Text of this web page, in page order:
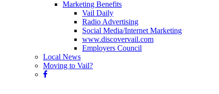
Marketing Benefits
Vail Daily
Radio Advertising
Social Media/Internet Marketing
www.discovervail.com
Employers Council
Local News
Moving to Vail?